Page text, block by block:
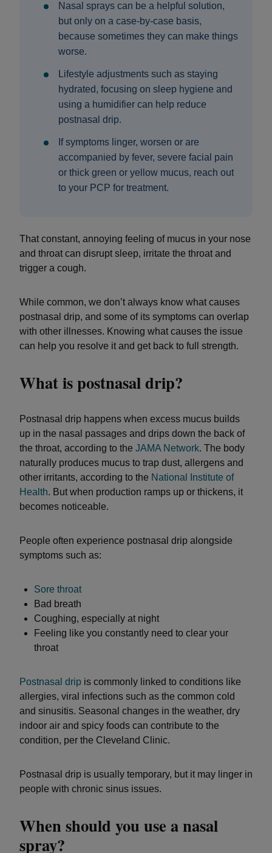
Nasal sprays can be a helpful solution,
but only on a case-by-case basis,
because sometimes they can make things
worse.
Lifestyle adjustments such as staying
hydrated, focusing on sleep hygiene and
using a humidifier can help reduce
postnasal drip.
If symptoms linger, worsen or are
accompanied by fever, severe facial pain
or thick green or yellow mucus, reach out
to your PCP for treatment.
That constant, annoying feeling of mucus in your nose
and throat can disrupt sleep, irritate the throat and
trigger a cough.
While common, we don’t always know what causes
postnasal drip, and some of its symptoms can overlap
with other illnesses. Knowing what causes the issue
can help you resolve it and get back to full strength.
What is postnasal drip?
Postnasal drip happens when excess mucus builds
up in the nasal passages and drips down the back of
the throat, according to the JAMA Network. The body
naturally produces mucus to trap dust, allergens and
other irritants, according to the National Institute of
Health. But when production ramps up or thickens, it
becomes noticeable.
People often experience postnasal drip alongside
symptoms such as:
Sore throat
Bad breath
Coughing, especially at night
Feeling like you constantly need to clear your
throat
Postnasal drip is commonly linked to conditions like
allergies, viral infections such as the common cold
and sinusitis. Seasonal changes in the weather, dry
indoor air and spicy foods can contribute to the
condition, per the Cleveland Clinic.
Postnasal drip is usually temporary, but it may linger in
people with chronic sinus issues.
When should you use a nasal
spray?